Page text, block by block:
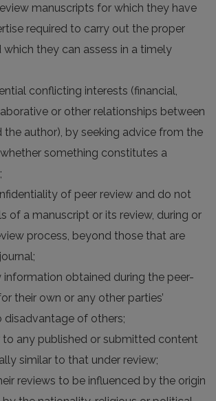
manuscripts for which they have
required to carry out the proper
which they can assess in a timely
conflicting interests (financial,
or other relationships between
the author), by seeking advice from the
something constitutes a
of peer review and do not
of a manuscript or its review, during or
process, beyond those that are
information obtained during the peer-
their own or any other parties’
disadvantage of others;
any published or submitted content
similar to that under review;
reviews to be influenced by the origin